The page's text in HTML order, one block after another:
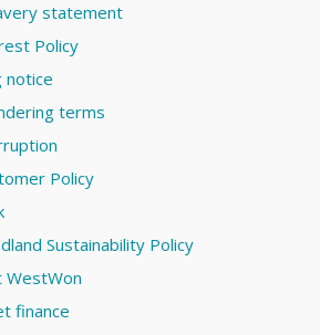
statement
Policy
notice
terms
Policy
Sustainability Policy
WestWon
finance